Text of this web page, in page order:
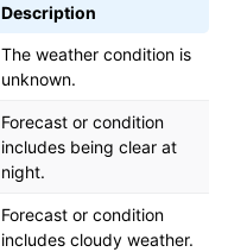
Description
The weather condition is
unknown.
Forecast or condition
includes being clear at
night.
Forecast or condition
includes cloudy weather.